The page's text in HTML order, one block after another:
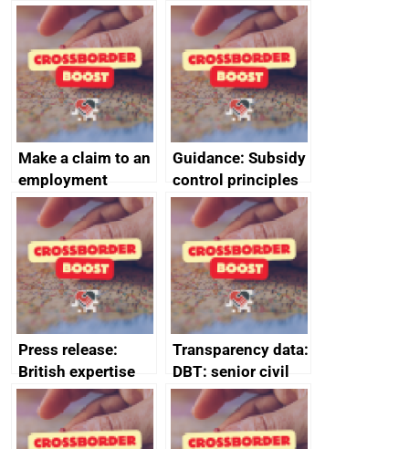
producers to bring
home the bacon
tribunal
Make a claim to an
employment
tribunal
Guidance: Subsidy
control principles
assessment
guides
Press release:
British expertise
enlisted to
promote cultural
heritage and
Transparency data:
DBT: senior civil
service
declarations of
outside interests